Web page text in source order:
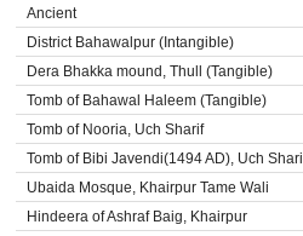
Ancient
District Bahawalpur (Intangible)
Dera Bhakka mound, Thull (Tangible)
Tomb of Bahawal Haleem (Tangible)
Tomb of Nooria, Uch Sharif
Tomb of Bibi Javendi(1494 AD), Uch Shari
Ubaida Mosque, Khairpur Tame Wali
Hindeera of Ashraf Baig, Khairpur